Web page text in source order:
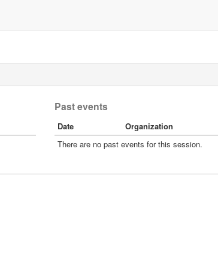
Past events
Date
Organization
There are no past events for this session.